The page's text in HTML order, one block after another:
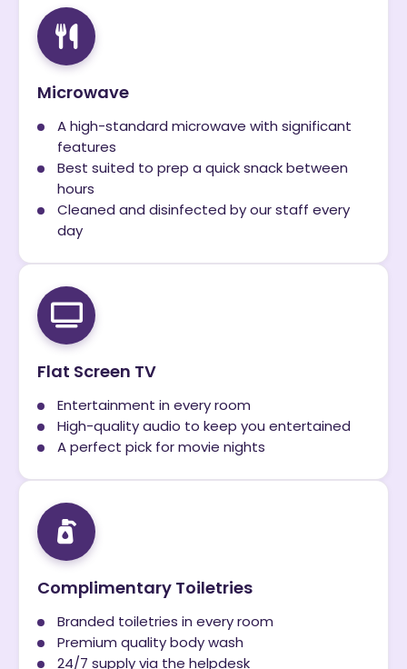
Microwave
A high-standard microwave with significant
features
Best suited to prep a quick snack between
hours
Cleaned and disinfected by our staff every
day
Flat Screen TV
Entertainment in every room
High-quality audio to keep you entertained
A perfect pick for movie nights
Complimentary Toiletries
Branded toiletries in every room
Premium quality body wash
24/7 supply via the helpdesk